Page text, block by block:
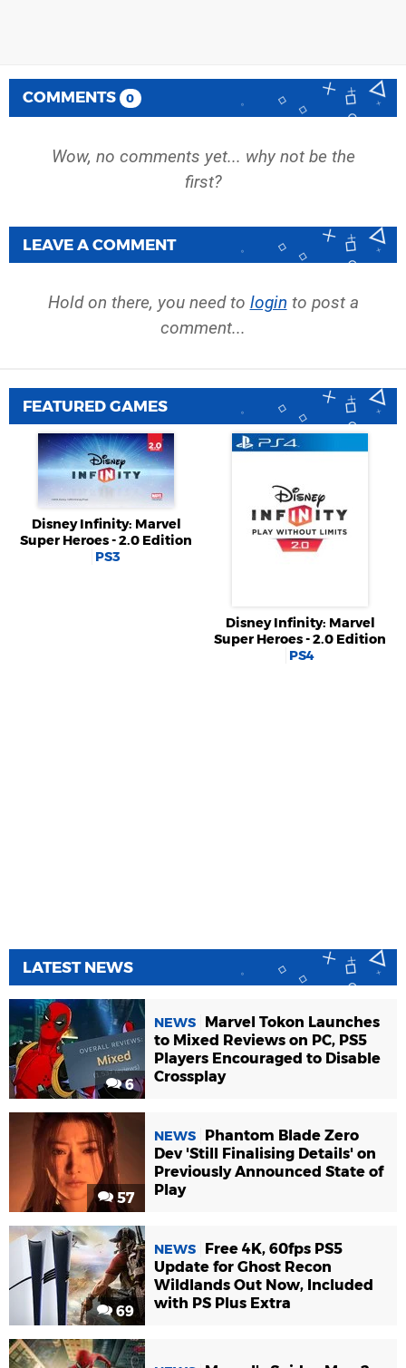
COMMENTS 0
Wow, no comments yet... why not be the
first?
LEAVE A COMMENT
Hold on there, you need to login to post a
comment...
FEATURED GAMES
Disney Infinity: Marvel
Super Heroes - 2.0 Edition
PS3
Disney Infinity: Marvel
Super Heroes - 2.0 Edition
PS4
LATEST NEWS
6
NEWS
Marvel Tokon Launches
to Mixed Reviews on PC, PS5
Players Encouraged to Disable
Crossplay
57
NEWS
Phantom Blade Zero
Dev 'Still Finalising Details' on
Previously Announced State of
Play
69
NEWS
Free 4K, 60fps PS5
Update for Ghost Recon
Wildlands Out Now, Included
with PS Plus Extra